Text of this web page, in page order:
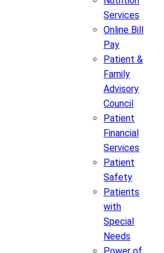
Services
Online Bill
Pay
Patient &
Family
Advisory
Council
Patient
Financial
Services
Patient
Safety
Patients
with
Special
Needs